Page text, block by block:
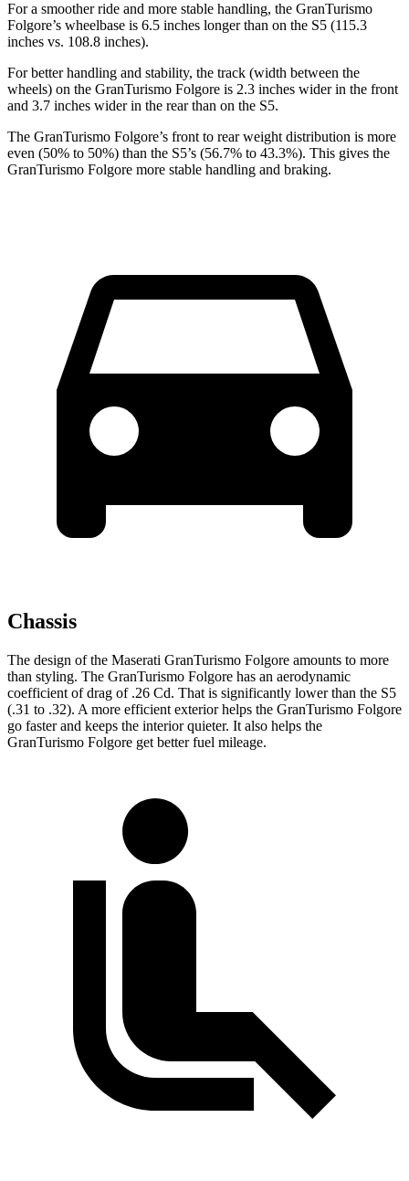
For a smoother ride and more stable handling, the GranTurismo
Folgore’s wheelbase is 6.5 inches longer than on the S5 (115.3
inches vs. 108.8 inches).
For better handling and stability, the track (width between the
wheels) on the GranTurismo Folgore is 2.3 inches wider in the front
and 3.7 inches wider in the rear than on the S5.
The GranTurismo Folgore’s front to rear weight distribution is more
even (50% to 50%) than the S5’s (56.7% to 43.3%). This gives the
GranTurismo Folgore more stable handling and braking.
Chassis
The design of the Maserati GranTurismo Folgore amounts to more
than styling. The GranTurismo Folgore has an aerodynamic
coefficient of drag of .26 Cd. That is significantly lower than the S5
(.31 to .32). A more efficient exterior helps the GranTurismo Folgore
go faster and keeps the interior quieter. It also helps the
GranTurismo Folgore get better fuel mileage.